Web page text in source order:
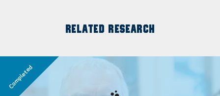
RELATED RESEARCH
Completed